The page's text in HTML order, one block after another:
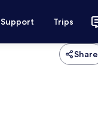
Support Trips
Share